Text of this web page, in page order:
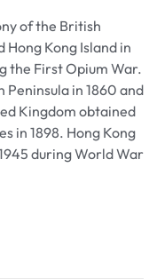
of the British
Kong Island in
the First Opium War.
in 1860 and
Kingdom obtained
in 1898. Hong Kong
during World War